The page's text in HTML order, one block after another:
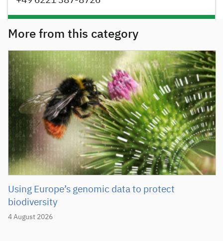
More from this category
4 August 2026
Using Europe’s genomic data to protect
biodiversity